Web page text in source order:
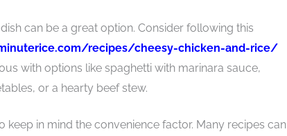
can be a great option. Consider following this
recipes/cheesy-chicken-and-rice/
with options like spaghetti with marinara sauce,
or a hearty beef stew.
keep in mind the convenience factor. Many recipes can